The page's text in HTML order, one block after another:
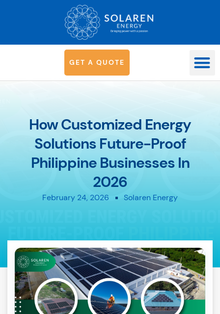
G ET A QUOTE
How Customized Energy
Solutions Future-Proof
Philippine Businesses In
2026
February 24, 2026 Solaren Energy